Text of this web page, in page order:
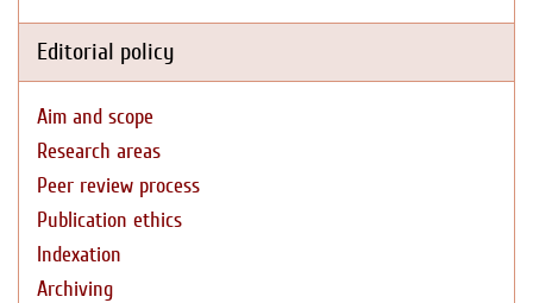
Editorial policy
Aim and scope
Research areas
Peer review process
Publication ethics
Indexation
Archiving